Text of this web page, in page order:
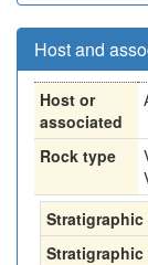
Host and
Host or
associated
Rock type